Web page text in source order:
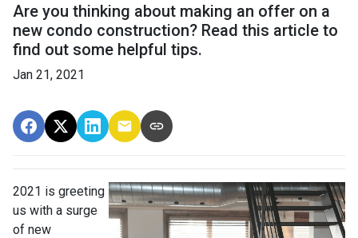
Are you thinking about making an offer on a
new condo construction? Read this article to
find out some helpful tips.
Jan 21, 2021
2021 is greeting
us with a surge
of new